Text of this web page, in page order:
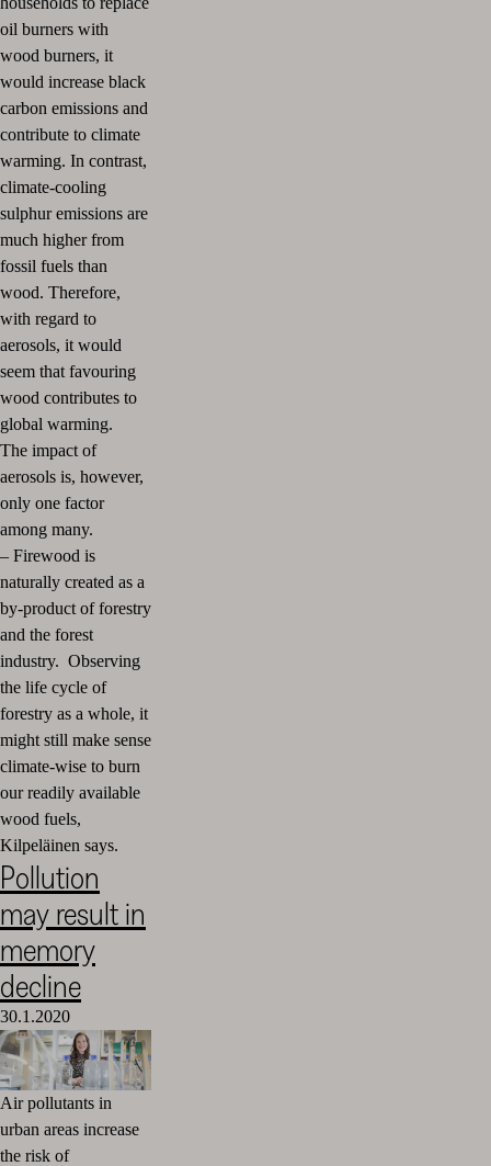
oil burners with
wood burners, it
would increase black
carbon emissions and
contribute to climate
warming. In contrast,
climate-cooling
sulphur emissions are
much higher from
fossil fuels than
wood. Therefore,
with regard to
aerosols, it would
seem that favouring
wood contributes to
global warming.
The impact of
aerosols is, however,
only one factor
among many.
– Firewood is
naturally created as a
by-product of forestry
and the forest
industry. Observing
the life cycle of
forestry as a whole, it
might still make sense
climate-wise to burn
our readily available
wood fuels,
Kilpeläinen says.
Pollution
may result in
memory
decline
30.1.2020
Air pollutants in
urban areas increase
the risk of